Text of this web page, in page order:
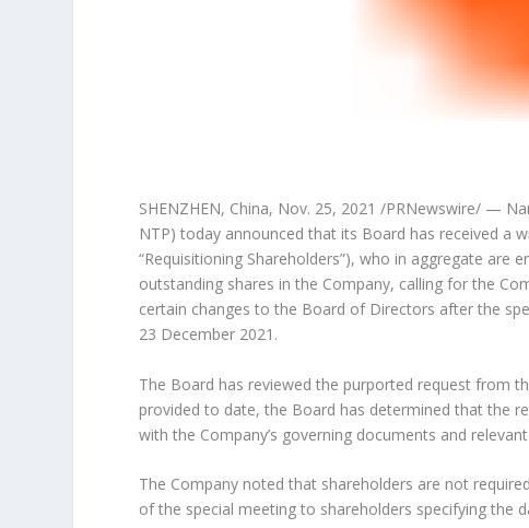
SHENZHEN, China, Nov. 25, 2021 /PRNewswire/ —
NTP) today announced that its Board has received a
“Requisitioning Shareholders”), who in aggregate
outstanding shares in the Company, calling for the
certain changes to the Board of Directors after the
23 December 2021 .
The Board has reviewed the purported request from
provided to date, the Board has determined that the
with the Company’s governing documents and
The Company noted that shareholders are not
of the special meeting to shareholders specifying the